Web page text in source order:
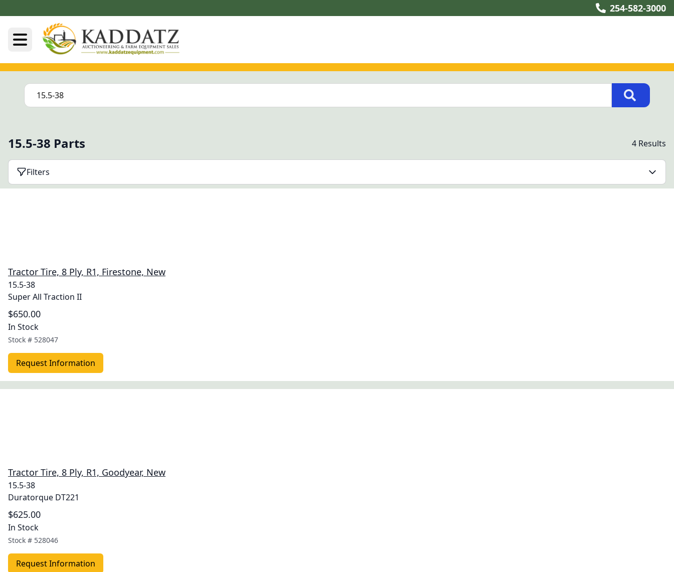
254-582-3000
15.5-38 Parts 4 Results
Filters
Tractor Tire, 8 Ply, R1, Firestone, New
15.5-38
Super All Traction II
$650.00
In Stock
Stock # 528047
Request Information
Tractor Tire, 8 Ply, R1, Goodyear, New
15.5-38
Duratorque DT221
$625.00
In Stock
Stock # 528046
Request Information